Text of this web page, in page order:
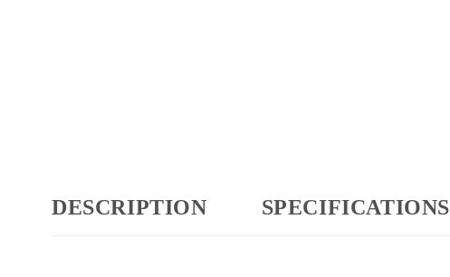
DESCRIPTION SPECIFICATIONS